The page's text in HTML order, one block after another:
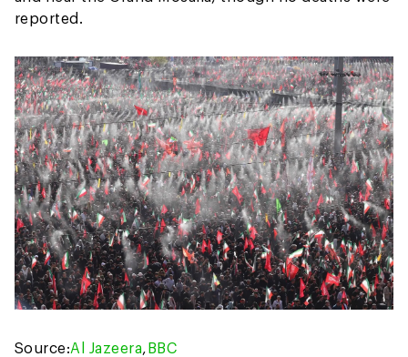
reported.
Source:Al Jazeera BBC